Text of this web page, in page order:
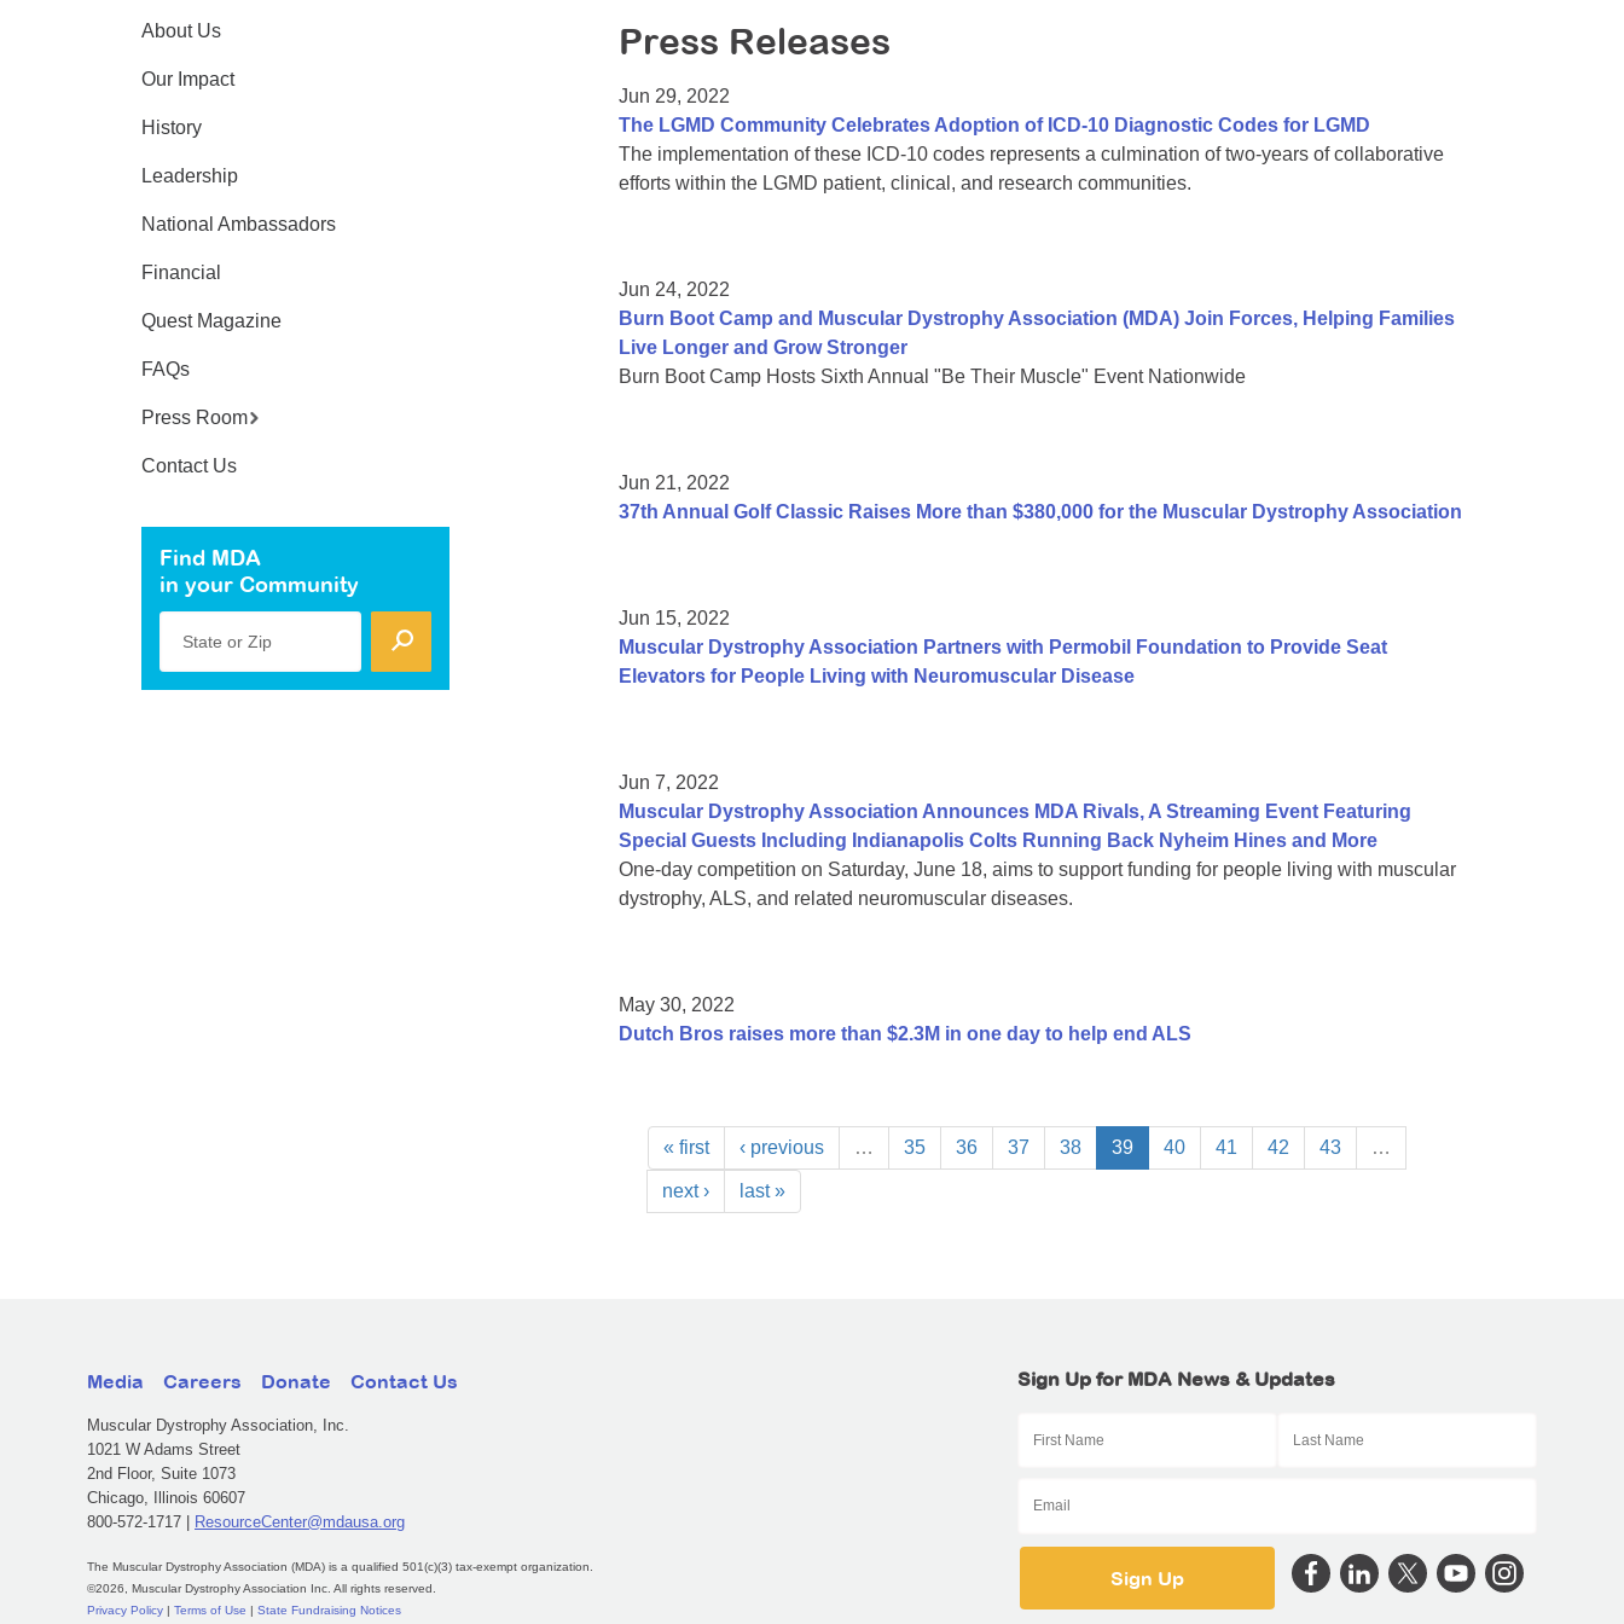
Press Releases
Jun 29, 2022
The LGMD Community Celebrates Adoption of ICD-10 Diagnostic Codes for LGMD
The implementation of these ICD-10 codes represents a culmination of two-years of collaborative
efforts within the LGMD patient, clinical, and research communities.
Jun 24, 2022
Burn Boot Camp and Muscular Dystrophy Association (MDA) Join Forces, Helping Families
Live Longer and Grow Stronger
Burn Boot Camp Hosts Sixth Annual "Be Their Muscle" Event Nationwide
Jun 21, 2022
37th Annual Golf Classic Raises More than $380,000 for the Muscular Dystrophy Association
Jun 15, 2022
Muscular Dystrophy Association Partners with Permobil Foundation to Provide Seat
Elevators for People Living with Neuromuscular Disease
Jun 7, 2022
Muscular Dystrophy Association Announces MDA Rivals, A Streaming Event Featuring
Special Guests Including Indianapolis Colts Running Back Nyheim Hines and More
One-day competition on Saturday, June 18, aims to support funding for people living with muscular
dystrophy, ALS, and related neuromuscular diseases.
May 30, 2022
Dutch Bros raises more than $2.3M in one day to help end ALS
« first ‹ previous … 35 36 37 38 39 40 41 42 43 …
next › last »
About Us
Our Impact
History
Leadership
National Ambassadors
Financial
Quest Magazine
FAQs
Press Room
Contact Us
Find MDA
in your Community
State or Zip
Media Careers Donate Contact Us
Muscular Dystrophy Association, Inc.
1021 W Adams Street
2nd Floor, Suite 1073
Chicago, Illinois 60607
800-572-1717 |
ResourceCenter@mdausa.org
The Muscular Dystrophy Association (MDA) is a qualified 501(c)(3) tax-exempt organization.
©2026, Muscular Dystrophy Association Inc. All rights reserved.
Privacy Policy
Terms of Use State Fundraising Notices
Sign Up for MDA News & Updates